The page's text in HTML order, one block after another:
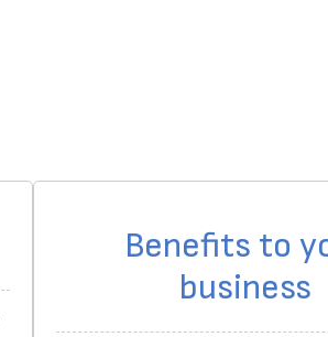
Benefits to
business